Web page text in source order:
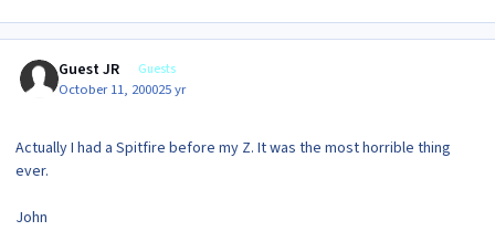
Guest JR Guests
October 11, 200025 yr
Actually I had a Spitfire before my Z. It was the most horrible thing
ever.
John